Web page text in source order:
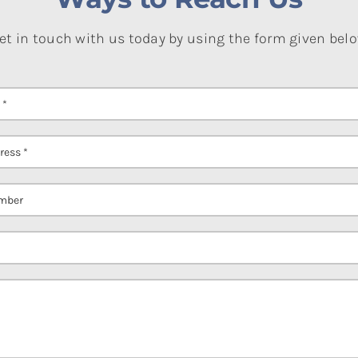
in touch with us today by using the form given